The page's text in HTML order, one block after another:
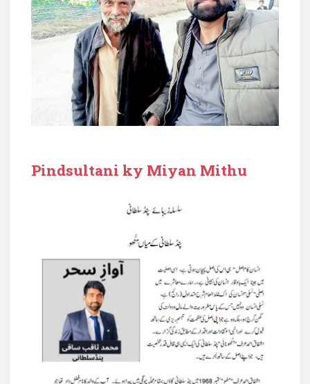
Pindsultani ky Miyan Mithu